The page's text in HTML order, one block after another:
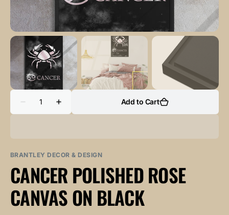
Decrease
quantity
canvas
on
black
Quantity
Increase
quantity
canvas
on
black
Add to Cart
BRANTLEY DECOR & DESIGN
CANCER POLISHED ROSE
CANVAS ON BLACK